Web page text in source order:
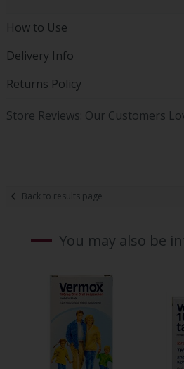
How to Use
Delivery Info
Returns Policy
Store Reviews: Our Customers
Back to results page
You may also be